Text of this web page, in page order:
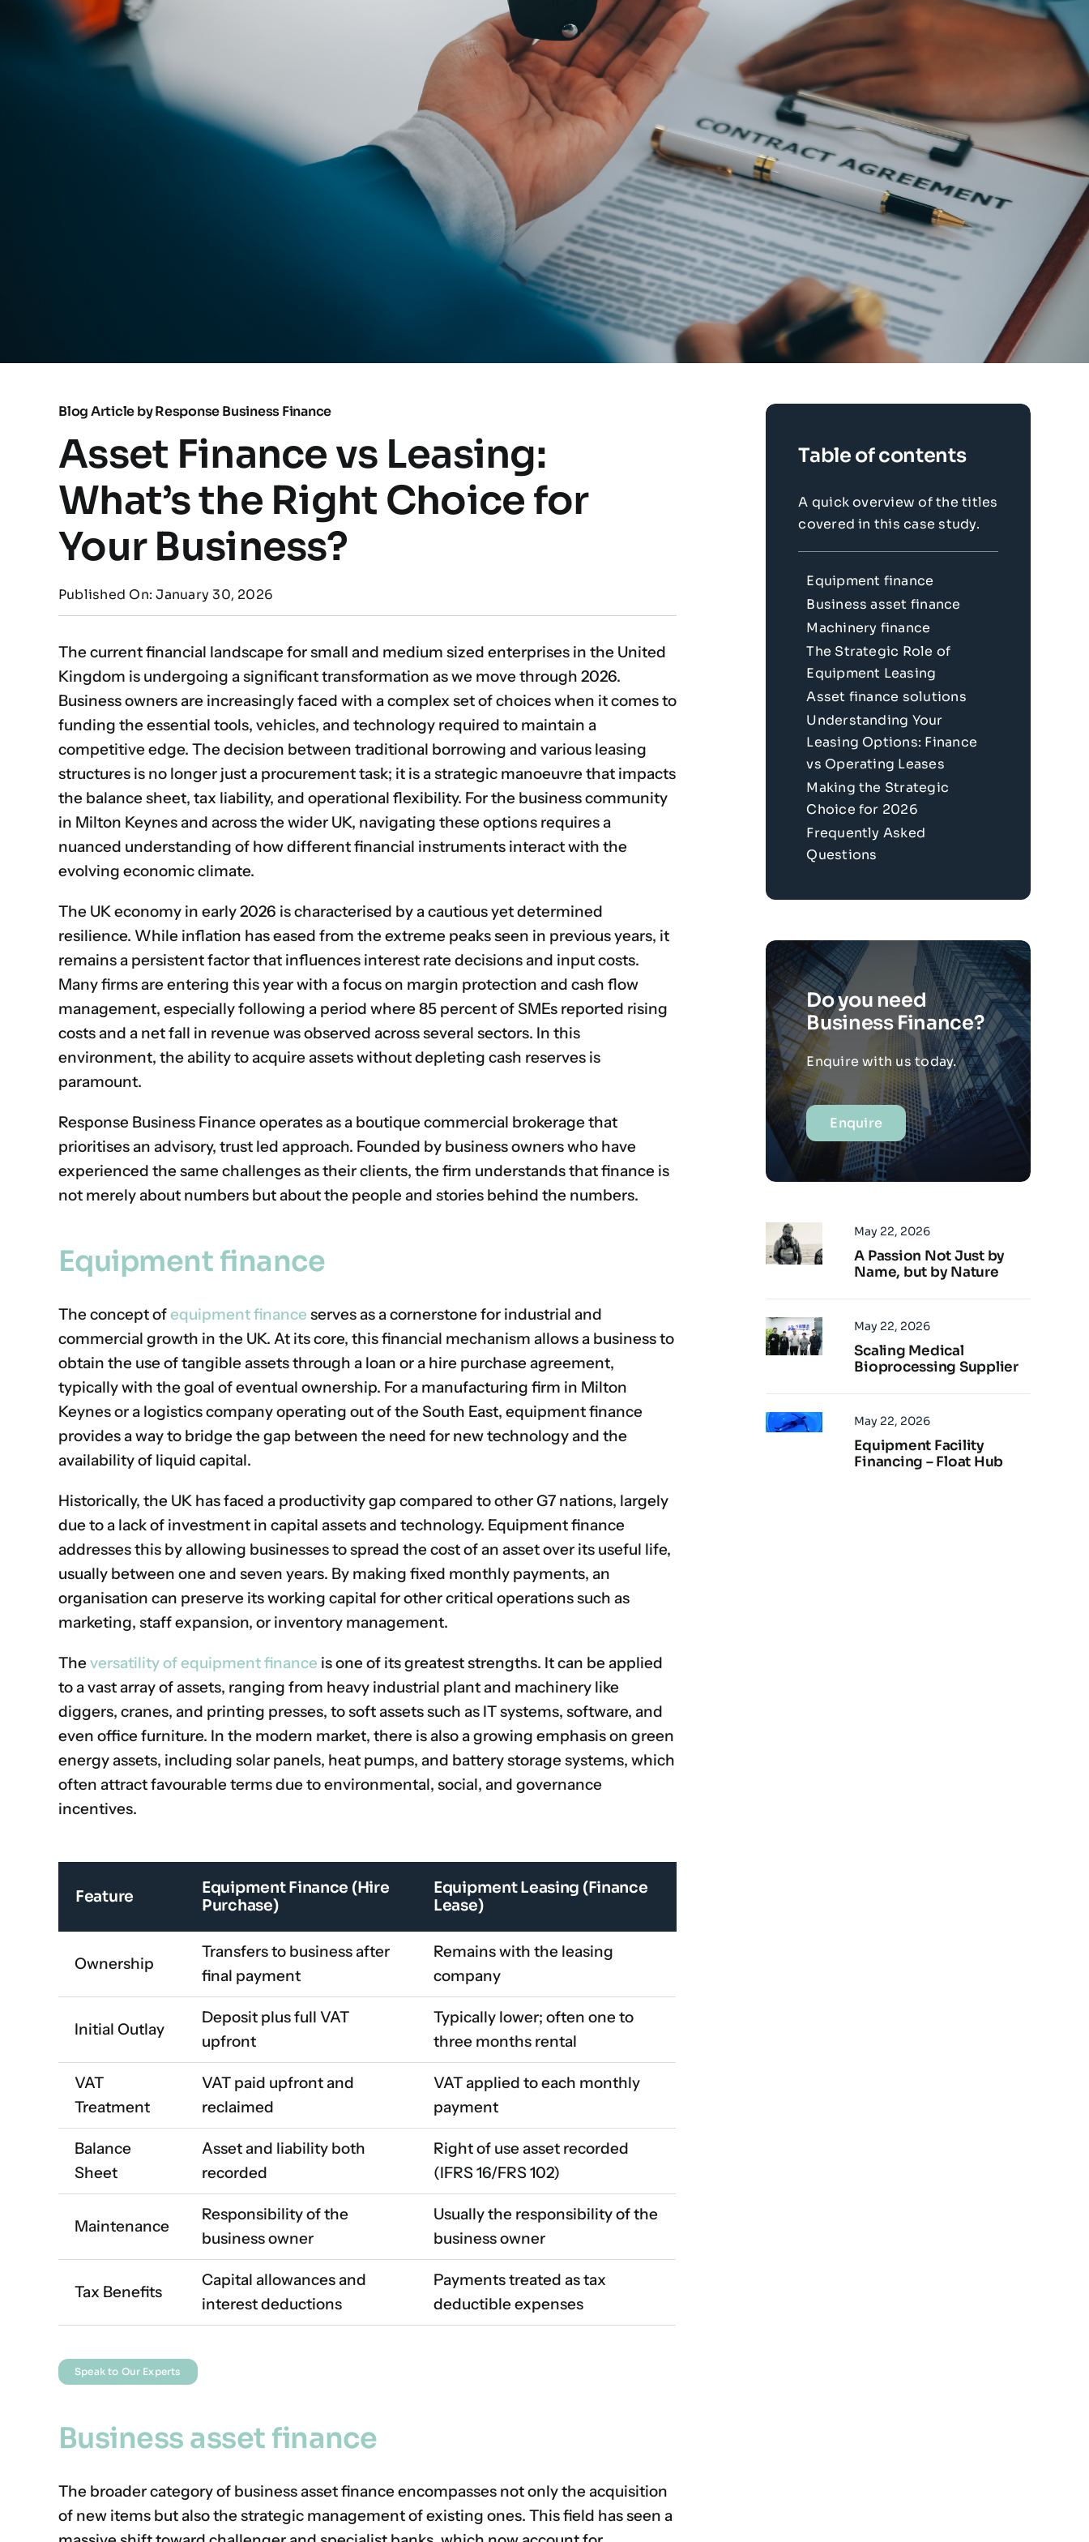
Blog Article byResponse Business Finance
Asset Finance vs Leasing:
What’s the Right Choice for
Your Business?
Published On: January 30, 2026
The current financial landscape for small and medium sized enterprises in the United
Kingdom is undergoing a significant transformation as we move through 2026.
Business owners are increasingly faced with a complex set of choices when it comes to
funding the essential tools, vehicles, and technology required to maintain a
competitive edge. The decision between traditional borrowing and various leasing
structures is no longer just a procurement task; it is a strategic manoeuvre that impacts
the balance sheet, tax liability, and operational flexibility. For the business community
in Milton Keynes and across the wider UK, navigating these options requires a
nuanced understanding of how different financial instruments interact with the
evolving economic climate.
The UK economy in early 2026 is characterised by a cautious yet determined
resilience. While inflation has eased from the extreme peaks seen in previous years, it
remains a persistent factor that influences interest rate decisions and input costs.
Many firms are entering this year with a focus on margin protection and cash flow
management, especially following a period where 85 percent of SMEs reported rising
costs and a net fall in revenue was observed across several sectors. In this
environment, the ability to acquire assets without depleting cash reserves is
paramount.
Response Business Finance operates as a boutique commercial brokerage that
prioritises an advisory, trust led approach. Founded by business owners who have
experienced the same challenges as their clients, the firm understands that finance is
not merely about numbers but about the people and stories behind the numbers.
Equipment finance
The concept ofequipment finance serves as a cornerstone for industrial and
commercial growth in the UK. At its core, this financial mechanism allows a business to
obtain the use of tangible assets through a loan or a hire purchase agreement,
typically with the goal of eventual ownership. For a manufacturing firm in Milton
Keynes or a logistics company operating out of the South East, equipment finance
provides a way to bridge the gap between the need for new technology and the
availability of liquid capital.
Historically, the UK has faced a productivity gap compared to other G7 nations, largely
due to a lack of investment in capital assets and technology. Equipment finance
addresses this by allowing businesses to spread the cost of an asset over its useful life,
usually between one and seven years. By making fixed monthly payments, an
organisation can preserve its working capital for other critical operations such as
marketing, staff expansion, or inventory management.
The versatility of equipment finance is one of its greatest strengths. It can be applied
to a vast array of assets, ranging from heavy industrial plant and machinery like
diggers, cranes, and printing presses, to soft assets such as IT systems, software, and
even office furniture. In the modern market, there is also a growing emphasis on green
energy assets, including solar panels, heat pumps, and battery storage systems, which
often attract favourable terms due to environmental, social, and governance
incentives.
Feature
Equipment Finance (Hire
Purchase)
Equipment Leasing (Finance
Lease)
Ownership
Transfers to business after
final payment
Remains with the leasing
company
Initial Outlay
Deposit plus full VAT
upfront
Typically lower; often one to
three months rental
VAT
Treatment
VAT paid upfront and
reclaimed
VAT applied to each monthly
payment
Balance
Sheet
Asset and liability both
recorded
Right of use asset recorded
(IFRS 16/FRS 102)
Maintenance
Responsibility of the
business owner
Usually the responsibility of the
business owner
Tax Benefits
Capital allowances and
interest deductions
Payments treated as tax
deductible expenses
Speak to Our Experts
Business asset finance
The broader category of business asset finance encompasses not only the acquisition
of new items but also the strategic management of existing ones. This field has seen a
Table of contents
A quick overview of the titles
covered in this case study.
Equipment finance
Business asset finance
Machinery finance
The Strategic Role of
Equipment Leasing
Asset finance solutions
Understanding Your
Leasing Options: Finance
vs Operating Leases
Making the Strategic
Choice for 2026
Frequently Asked
Questions
Do you need
Business Finance?
Enquire with us today.
Enquire
May 22, 2026
A Passion Not Just by
Name, but by Nature
May 22, 2026
Scaling Medical
Bioprocessing Supplier
May 22, 2026
Equipment Facility
Financing – Float Hub